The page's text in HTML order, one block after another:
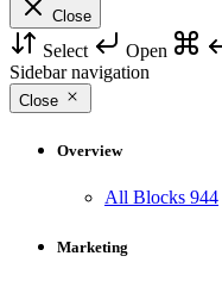
Close
Select Open
Sidebar navigation
Close
Overview
All Blocks 944
Marketing